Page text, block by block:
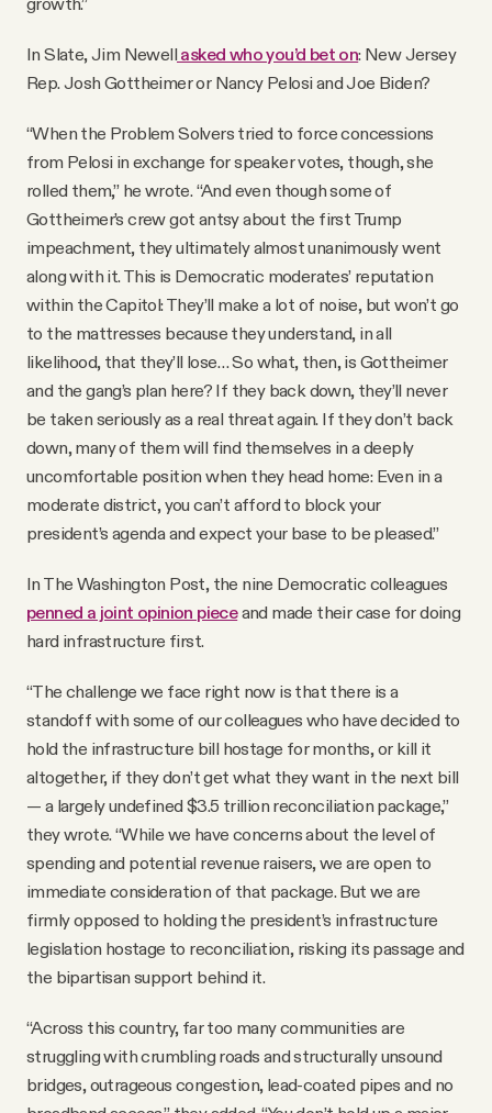
In Slate, Jim Newellasked who you’d bet on: New Jersey
Rep. Josh Gottheimer or Nancy Pelosi and Joe Biden?
“When the Problem Solvers tried to force concessions
from Pelosi in exchange for speaker votes, though, she
rolled them,” he wrote. “And even though some of
Gottheimer’s crew got antsy about the first Trump
impeachment, they ultimately almost unanimously went
along with it. This is Democratic moderates’ reputation
within the Capitol: They’ll make a lot of noise, but won’t go
to the mattresses because they understand, in all
likelihood, that they’ll lose… So what, then, is Gottheimer
and the gang’s plan here? If they back down, they’ll never
be taken seriously as a real threat again. If they don’t back
down, many of them will find themselves in a deeply
uncomfortable position when they head home: Even in a
moderate district, you can’t afford to block your
president’s agenda and expect your base to be pleased.”
In The Washington Post, the nine Democratic colleagues
penned a joint opinion pieceand made their case for doing
hard infrastructure first.
“The challenge we face right now is that there is a
standoff with some of our colleagues who have decided to
hold the infrastructure bill hostage for months, or kill it
altogether, if they don’t get what they want in the next bill
— a largely undefined $3.5 trillion reconciliation package,”
they wrote. “While we have concerns about the level of
spending and potential revenue raisers, we are open to
immediate consideration of that package. But we are
firmly opposed to holding the president’s infrastructure
legislation hostage to reconciliation, risking its passage and
the bipartisan support behind it.
“Across this country, far too many communities are
struggling with crumbling roads and structurally unsound
bridges, outrageous congestion, lead-coated pipes and no